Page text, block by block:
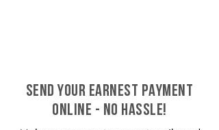
SEND YOUR EARNEST PAYMENT
ONLINE - NO HASSLE!